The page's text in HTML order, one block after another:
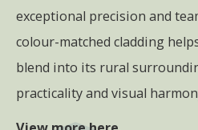
exceptional precision and
colour-matched cladding
blend into its rural
practicality and visual